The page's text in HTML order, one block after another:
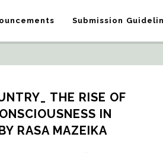
Submission
THE RISE OF
IN
RASA MAZEIKA